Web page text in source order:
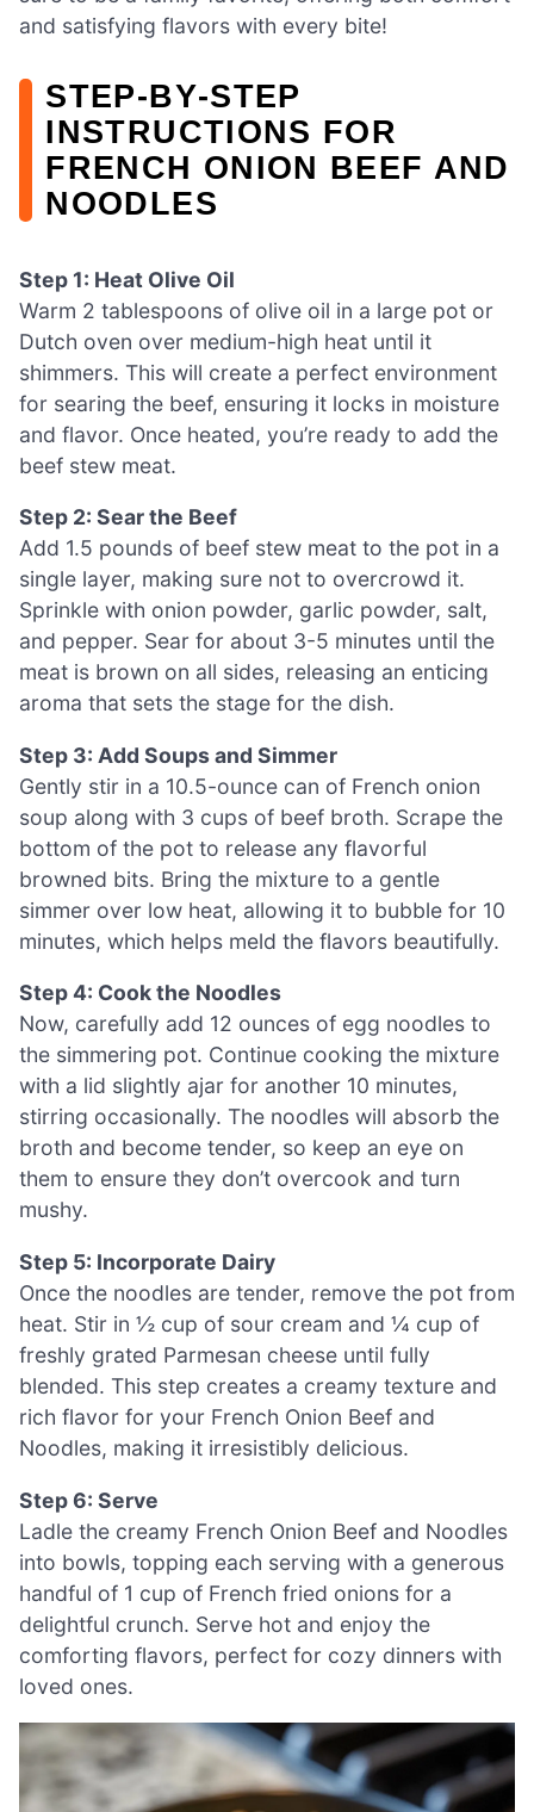
and satisfying flavors with every bite!
STEP‑BY‑STEP
INSTRUCTIONS FOR
FRENCH ONION BEEF AND
NOODLES
Step 1: Heat Olive Oil
Warm 2 tablespoons of olive oil in a large pot or
Dutch oven over medium-high heat until it
shimmers. This will create a perfect environment
for searing the beef, ensuring it locks in moisture
and flavor. Once heated, you’re ready to add the
beef stew meat.
Step 2: Sear the Beef
Add 1.5 pounds of beef stew meat to the pot in a
single layer, making sure not to overcrowd it.
Sprinkle with onion powder, garlic powder, salt,
and pepper. Sear for about 3-5 minutes until the
meat is brown on all sides, releasing an enticing
aroma that sets the stage for the dish.
Step 3: Add Soups and Simmer
Gently stir in a 10.5-ounce can of French onion
soup along with 3 cups of beef broth. Scrape the
bottom of the pot to release any flavorful
browned bits. Bring the mixture to a gentle
simmer over low heat, allowing it to bubble for 10
minutes, which helps meld the flavors beautifully.
Step 4: Cook the Noodles
Now, carefully add 12 ounces of egg noodles to
the simmering pot. Continue cooking the mixture
with a lid slightly ajar for another 10 minutes,
stirring occasionally. The noodles will absorb the
broth and become tender, so keep an eye on
them to ensure they don’t overcook and turn
mushy.
Step 5: Incorporate Dairy
Once the noodles are tender, remove the pot from
heat. Stir in ½ cup of sour cream and ¼ cup of
freshly grated Parmesan cheese until fully
blended. This step creates a creamy texture and
rich flavor for your French Onion Beef and
Noodles, making it irresistibly delicious.
Step 6: Serve
Ladle the creamy French Onion Beef and Noodles
into bowls, topping each serving with a generous
handful of 1 cup of French fried onions for a
delightful crunch. Serve hot and enjoy the
comforting flavors, perfect for cozy dinners with
loved ones.